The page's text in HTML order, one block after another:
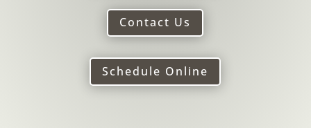
Contact Us
Schedule Online